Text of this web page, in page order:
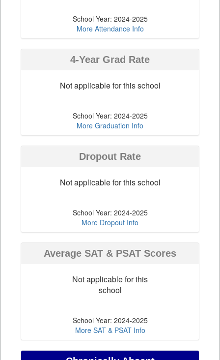
School Year: 2024-2025
More Attendance Info
4-Year Grad Rate
Not applicable for this school
School Year: 2024-2025
More Graduation Info
Dropout Rate
Not applicable for this school
School Year: 2024-2025
More Dropout Info
Average SAT & PSAT Scores
Not applicable for this
school
School Year: 2024-2025
More SAT & PSAT Info